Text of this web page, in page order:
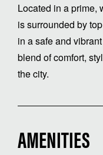
Located in a prime,
is surrounded by
in a safe and
blend of comfort,
the city.
AMENITIES